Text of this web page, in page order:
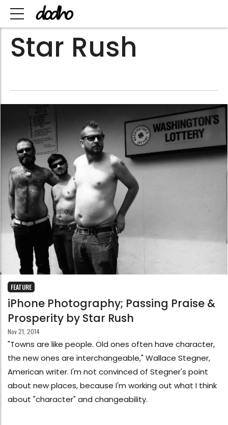
Star Rush
FEATURE
iPhone Photography; Passing Praise &
Prosperity by Star Rush
Nov 21, 2014
"Towns are like people. Old ones often have character,
the new ones are interchangeable," Wallace Stegner,
American writer. I'm not convinced of Stegner's point
about new places, because I'm working out what I think
about "character" and changeability.